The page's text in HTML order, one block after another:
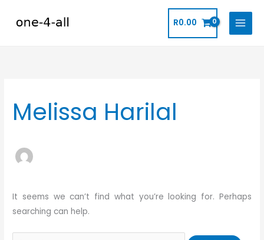
R0.00
Melissa Harilal
It seems we can’t find what you’re looking for. Perhaps
searching can help.